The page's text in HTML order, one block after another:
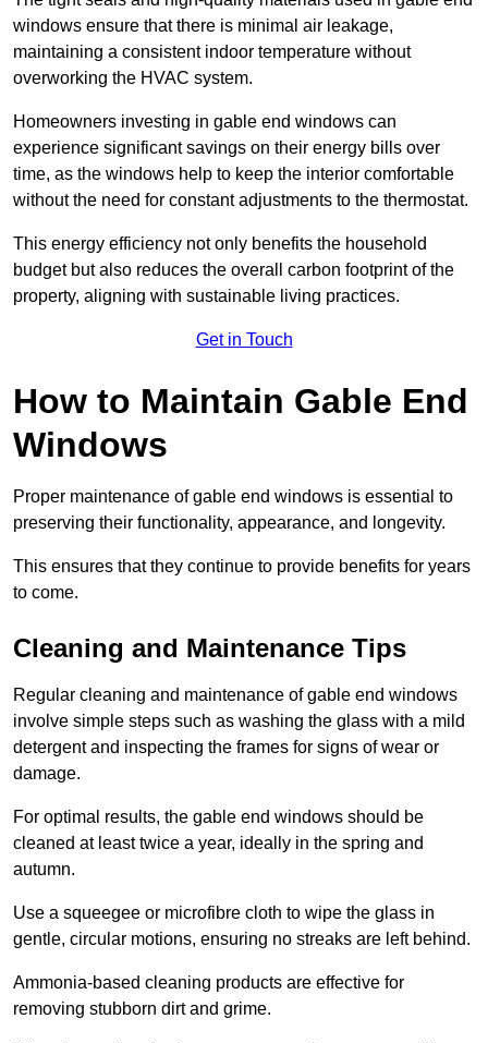
windows ensure that there is minimal air leakage,
maintaining a consistent indoor temperature without
overworking the HVAC system.
Homeowners investing in gable end windows can
experience significant savings on their energy bills over
time, as the windows help to keep the interior comfortable
without the need for constant adjustments to the thermostat.
This energy efficiency not only benefits the household
budget but also reduces the overall carbon footprint of the
property, aligning with sustainable living practices.
Get in Touch
How to Maintain Gable End
Windows
Proper maintenance of gable end windows is essential to
preserving their functionality, appearance, and longevity.
This ensures that they continue to provide benefits for years
to come.
Cleaning and Maintenance Tips
Regular cleaning and maintenance of gable end windows
involve simple steps such as washing the glass with a mild
detergent and inspecting the frames for signs of wear or
damage.
For optimal results, the gable end windows should be
cleaned at least twice a year, ideally in the spring and
autumn.
Use a squeegee or microfibre cloth to wipe the glass in
gentle, circular motions, ensuring no streaks are left behind.
Ammonia-based cleaning products are effective for
removing stubborn dirt and grime.